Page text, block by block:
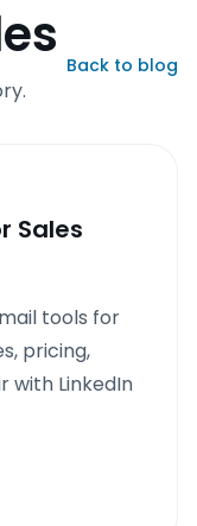
Back to blog
Sales
tools for
pricing,
with LinkedIn